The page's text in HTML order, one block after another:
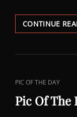
CONTINUE
CAT
LINKS
PIC OF THE DAY
Pic Of The